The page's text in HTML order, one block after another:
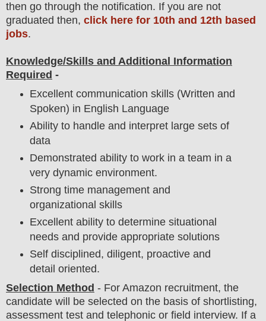
then go through the notification. If you are not
graduated then, click here for 10th and 12th based
jobs.
Knowledge/Skills and Additional Information
Required -
Excellent communication skills (Written and
Spoken) in English Language
Ability to handle and interpret large sets of
data
Demonstrated ability to work in a team in a
very dynamic environment.
Strong time management and
organizational skills
Excellent ability to determine situational
needs and provide appropriate solutions
Self disciplined, diligent, proactive and
detail oriented.
Selection Method - For Amazon recruitment, the
candidate will be selected on the basis of shortlisting,
assessment test and telephonic or field interview. If a